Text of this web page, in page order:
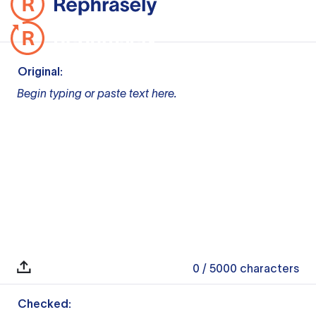
Original:
Begin typing or paste text here.
0 / 5000 characters
Checked: